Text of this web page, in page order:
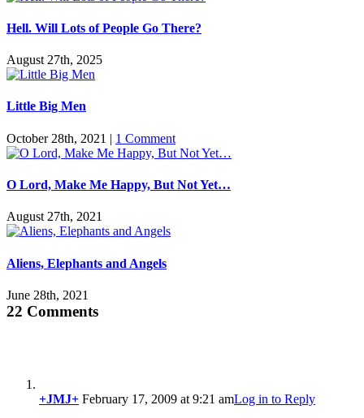
Hell. Will Lots of People Go There?
August 27th, 2025
Little Big Men
October 28th, 2021 | 1 Comment
O Lord, Make Me Happy, But Not Yet…
August 27th, 2021
Aliens, Elephants and Angels
June 28th, 2021
22 Comments
+JMJ+ February 17, 2009 at 9:21 amLog in to Reply